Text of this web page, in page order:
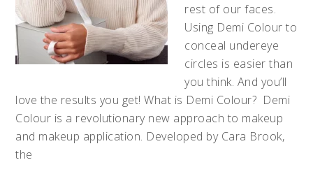
rest of our faces.
Using Demi Colour to
conceal undereye
circles is easier than
you think. And you’ll
love the results you get! What is Demi Colour? Demi
Colour is a revolutionary new approach to makeup
and makeup application. Developed by Cara Brook,
the